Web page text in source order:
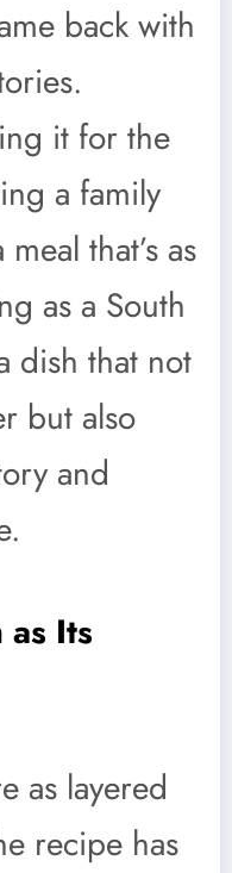
back with
it for the
a family
that’s as
as a South
dish that not
but also
and
Its
as layered
recipe has